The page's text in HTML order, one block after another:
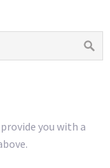
you with a